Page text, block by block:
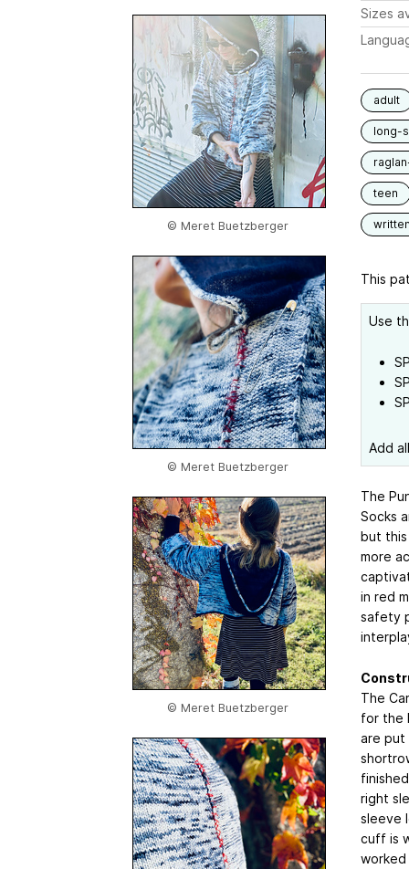
© Meret Buetzberger
© Meret Buetzberger
© Meret Buetzberger
Sizes
adult
long-
teen
This
Use
Add
The
Socks
but this
more
in red
safety
The
for the
are put
right
sleeve
cuff is
worked